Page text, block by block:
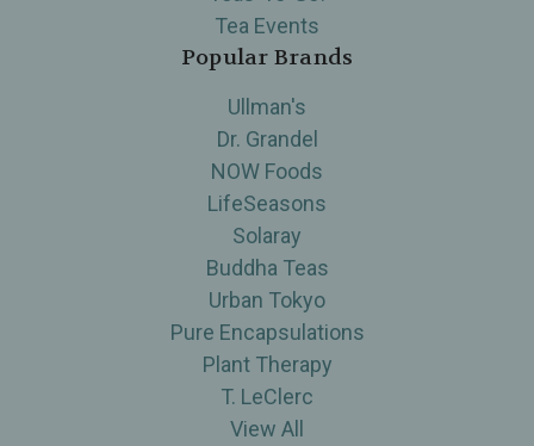
Tea Events
Popular Brands
Ullman's
Dr. Grandel
NOW Foods
LifeSeasons
Solaray
Buddha Teas
Urban Tokyo
Pure Encapsulations
Plant Therapy
T. LeClerc
View All